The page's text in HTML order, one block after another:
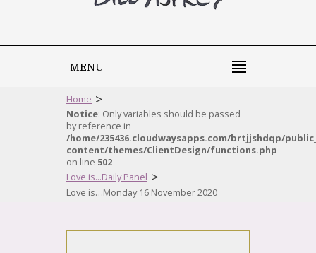
MENU
Home >
Notice: Only variables should be passed
by reference in
/home/235436.cloudwaysapps.com/brtjjshdqp/
content/themes/ClientDesign/functions.php
on line 502
Love is...Daily Panel >
Love is…Monday 16 November 2020